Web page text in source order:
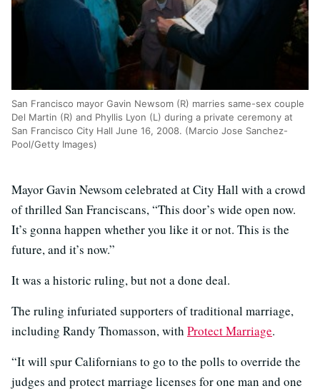
San Francisco mayor Gavin Newsom (R) marries same-sex couple
Del Martin (R) and Phyllis Lyon (L) during a private ceremony at
San Francisco City Hall June 16, 2008. (Marcio Jose Sanchez-
Pool/Getty Images)
Mayor Gavin Newsom celebrated at City Hall with a crowd
of thrilled San Franciscans, “This door’s wide open now.
It’s gonna happen whether you like it or not. This is the
future, and it’s now.”
It was a historic ruling, but not a done deal.
The ruling infuriated supporters of traditional marriage,
including Randy Thomasson, with Protect Marriage.
“It will spur Californians to go to the polls to override the
judges and protect marriage licenses for one man and one